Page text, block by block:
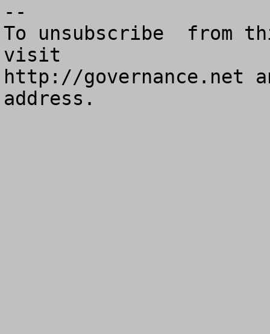
--
To unsubscribe  from
visit
http://governance.net
address.